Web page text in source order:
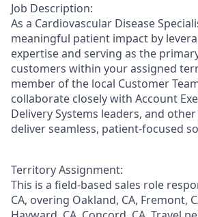
Job Description:
As a Cardiovascular Disease
meaningful patient impact by
expertise and serving as the
customers within your assigned
member of the local Customer
collaborate closely with Account
Delivery Systems leaders, and
deliver seamless, patient-focused
Territory Assignment:
This is a field-based sales role
CA, overing Oakland, CA, Fremont,